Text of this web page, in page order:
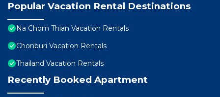
Popular Vacation Rental Destinations
Na Chom Thian Vacation Rentals
Chonburi Vacation Rentals
Thailand Vacation Rentals
Recently Booked Apartment